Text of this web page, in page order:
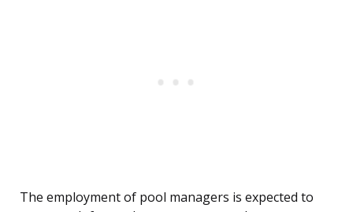
The employment of pool managers is expected to